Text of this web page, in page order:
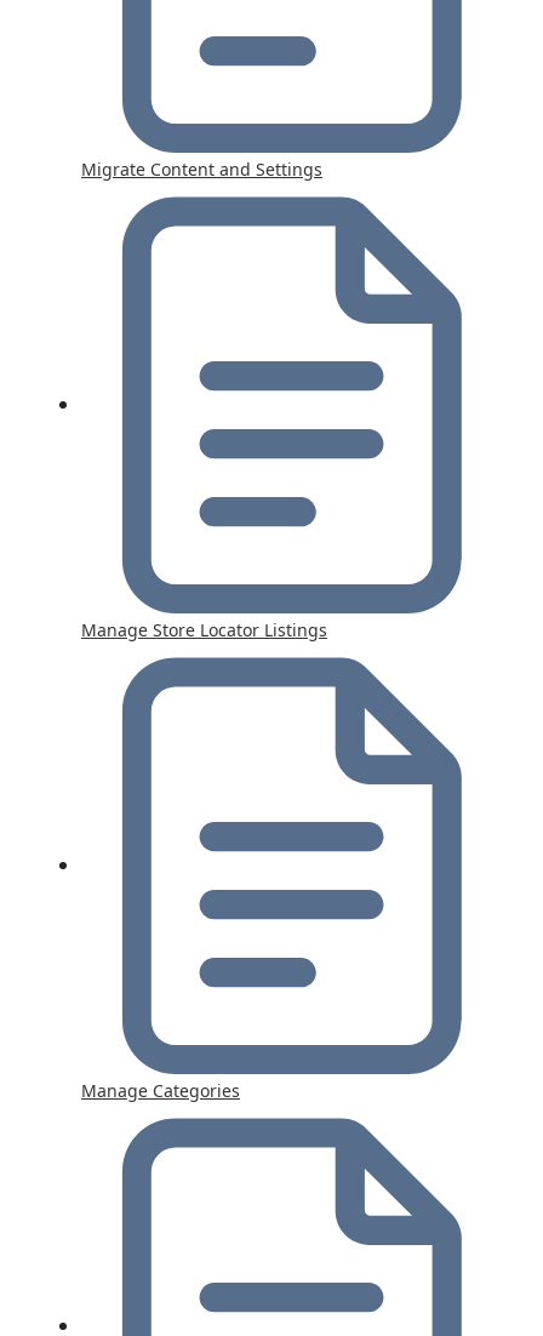
Migrate Content and Settings
Manage Store Locator Listings
Manage Categories